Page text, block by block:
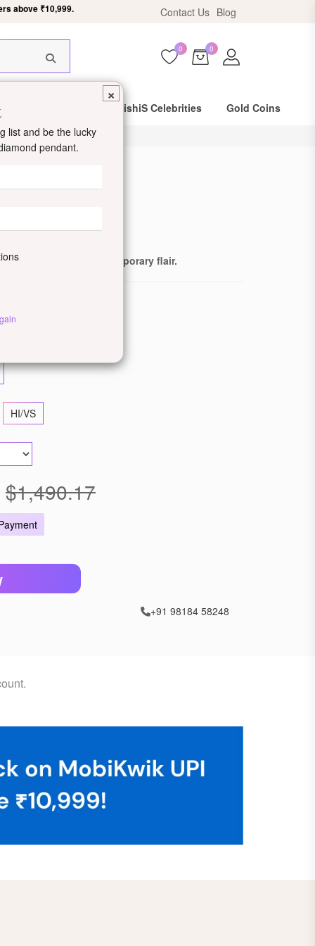
Contact Us Blog
0 0
Day Shipping DishiS Celebrities Gold Coins
Earrings
beauty with contemporary flair.
HI/VS
$1,490.17
+91 98184 58248
×
list and be the lucky
pendant.